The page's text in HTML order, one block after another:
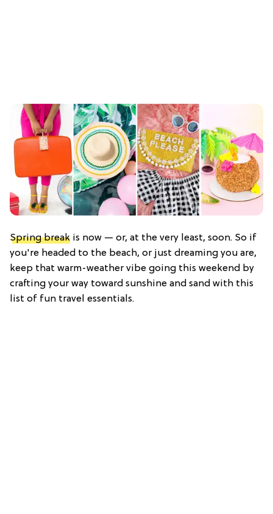
Spring break is now — or, at the very least, soon. So if
you're headed to the beach, or just dreaming you are,
keep that warm-weather vibe going this weekend by
crafting your way toward sunshine and sand with this
list of fun travel essentials.